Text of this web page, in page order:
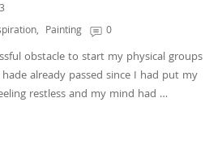
, Painting 0
obstacle to start my physical groups
already passed since I had put my
restless and my mind had …